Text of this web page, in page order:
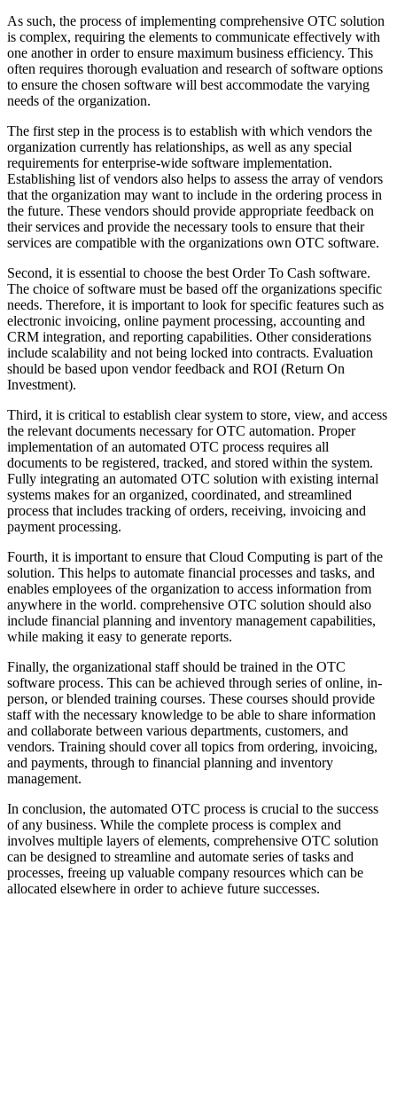
As such, the process of implementing comprehensive OTC solution
is complex, requiring the elements to communicate effectively with
one another in order to ensure maximum business efficiency. This
often requires thorough evaluation and research of software options
to ensure the chosen software will best accommodate the varying
needs of the organization.
The first step in the process is to establish with which vendors the
organization currently has relationships, as well as any special
requirements for enterprise-wide software implementation.
Establishing list of vendors also helps to assess the array of vendors
that the organization may want to include in the ordering process in
the future. These vendors should provide appropriate feedback on
their services and provide the necessary tools to ensure that their
services are compatible with the organizations own OTC software.
Second, it is essential to choose the best Order To Cash software.
The choice of software must be based off the organizations specific
needs. Therefore, it is important to look for specific features such as
electronic invoicing, online payment processing, accounting and
CRM integration, and reporting capabilities. Other considerations
include scalability and not being locked into contracts. Evaluation
should be based upon vendor feedback and ROI (Return On
Investment).
Third, it is critical to establish clear system to store, view, and access
the relevant documents necessary for OTC automation. Proper
implementation of an automated OTC process requires all
documents to be registered, tracked, and stored within the system.
Fully integrating an automated OTC solution with existing internal
systems makes for an organized, coordinated, and streamlined
process that includes tracking of orders, receiving, invoicing and
payment processing.
Fourth, it is important to ensure that Cloud Computing is part of the
solution. This helps to automate financial processes and tasks, and
enables employees of the organization to access information from
anywhere in the world. comprehensive OTC solution should also
include financial planning and inventory management capabilities,
while making it easy to generate reports.
Finally, the organizational staff should be trained in the OTC
software process. This can be achieved through series of online, in-
person, or blended training courses. These courses should provide
staff with the necessary knowledge to be able to share information
and collaborate between various departments, customers, and
vendors. Training should cover all topics from ordering, invoicing,
and payments, through to financial planning and inventory
management.
In conclusion, the automated OTC process is crucial to the success
of any business. While the complete process is complex and
involves multiple layers of elements, comprehensive OTC solution
can be designed to streamline and automate series of tasks and
processes, freeing up valuable company resources which can be
allocated elsewhere in order to achieve future successes.